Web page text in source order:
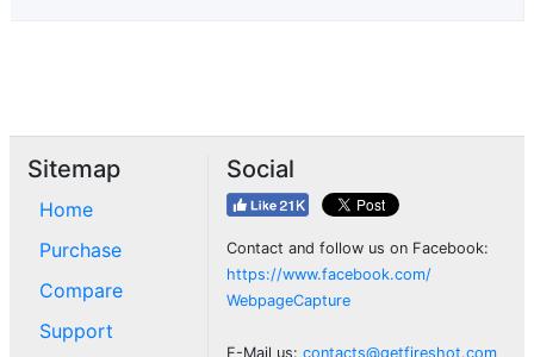
Sitemap
Home
Purchase
Compare
Support
Social
Contact and follow us on Facebook:
https://www.facebook.com/
WebpageCapture
E-Mail us: contacts@getfireshot.com